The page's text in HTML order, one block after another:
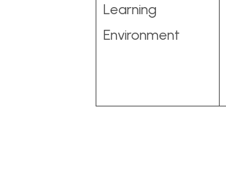
Learning
Environment